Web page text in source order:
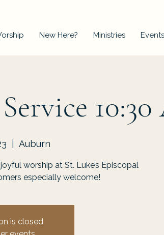
New Here? Ministries Events
Auburn
worship at St. Luke’s Episcopal
especially welcome!
is closed